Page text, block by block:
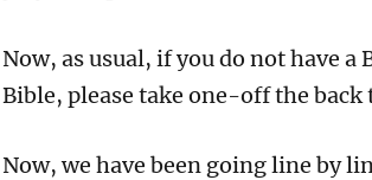
Now, as usual, if you do not have a
Bible, please take one-off the back
Now, we have been going line by